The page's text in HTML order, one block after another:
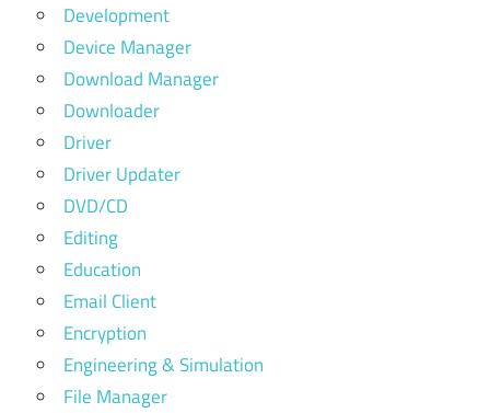
Development
Device Manager
Download Manager
Downloader
Driver
Driver Updater
DVD/CD
Editing
Education
Email Client
Encryption
Engineering & Simulation
File Manager